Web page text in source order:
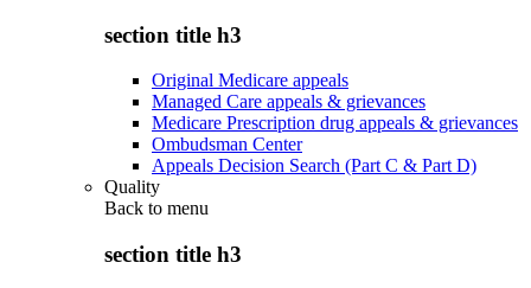
section title h3
Original Medicare appeals
Managed Care appeals & grievances
Medicare Prescription drug appeals & grievances
Ombudsman Center
Appeals Decision Search (Part C & Part D)
Quality
Back to menu
section title h3